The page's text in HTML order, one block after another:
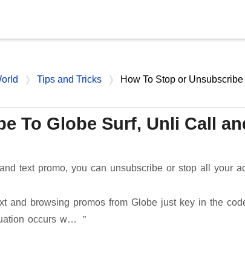
Tips and Tricks
How To Stop or Unsubscribe
To Globe Surf, Unli Call
text promo, you can unsubscribe or stop all your
and browsing promos from Globe just key in the
occurs w…